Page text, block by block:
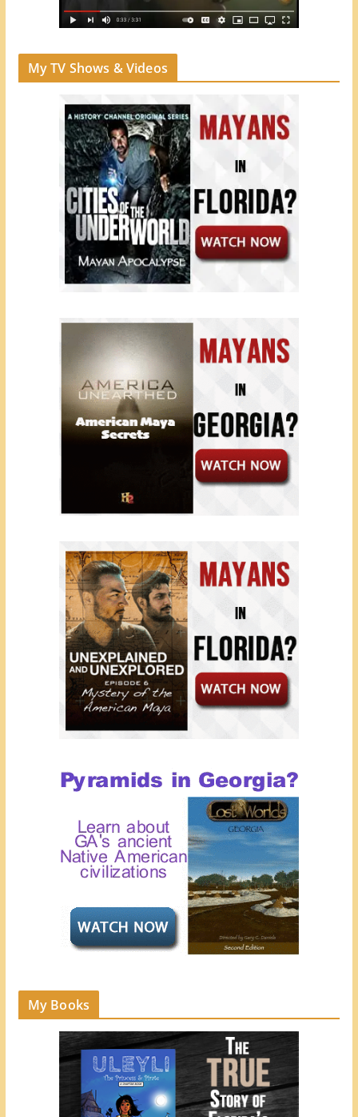
My TV Shows & Videos
My Books